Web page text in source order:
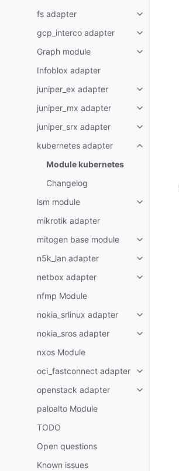
fs adapter
gcp_interco adapter
Graph module
Infoblox adapter
juniper_ex adapter
juniper_mx adapter
juniper_srx adapter
kubernetes adapter
Module kubernetes
Changelog
lsm module
mikrotik adapter
mitogen base module
n5k_lan adapter
netbox adapter
nfmp Module
nokia_srlinux adapter
nokia_sros adapter
nxos Module
oci_fastconnect adapter
openstack adapter
paloalto Module
TODO
Open questions
Known issues